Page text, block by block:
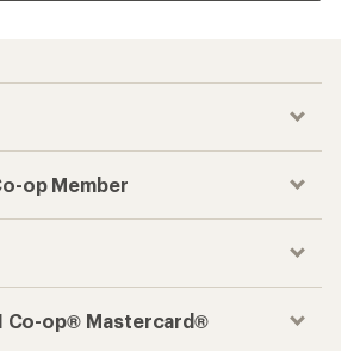
op Member
Co-op® Mastercard®